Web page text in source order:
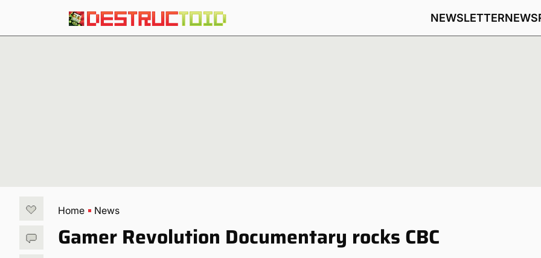
NEWSLETTERNEWS
Home News
Gamer Revolution Documentary rocks CBC